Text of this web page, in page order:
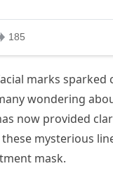
marks sparked
wondering
now provided
mysterious
mask.